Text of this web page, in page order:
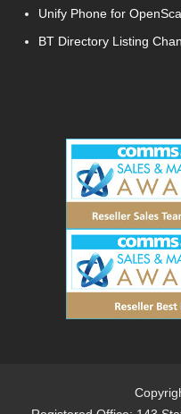
Unify Phone for
BT Directory Listing